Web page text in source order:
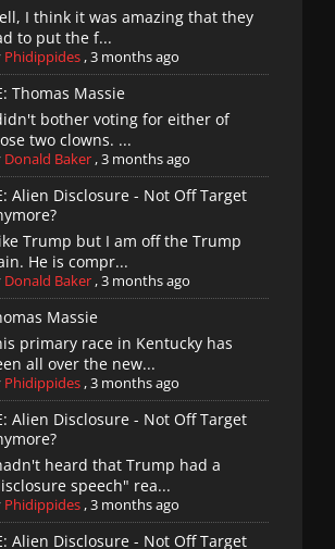
I think it was amazing that they
to put the f...
Phidippides ,3 months ago
Thomas Massie
bother voting for either of
two clowns. ...
Donald Baker ,3 months ago
Alien Disclosure - Not Off Target
Trump but I am off the Trump
He is compr...
Donald Baker ,3 months ago
Massie
primary race in Kentucky has
all over the new...
Phidippides ,3 months ago
Alien Disclosure - Not Off Target
heard that Trump had a
speech" rea...
Phidippides ,3 months ago
Alien Disclosure - Not Off Target